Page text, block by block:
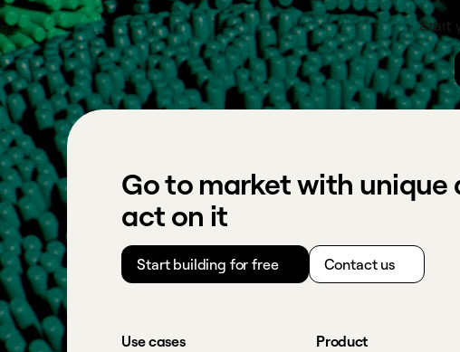
Start
Go to market with
act on it
Start building for free Contact us
Use cases Product